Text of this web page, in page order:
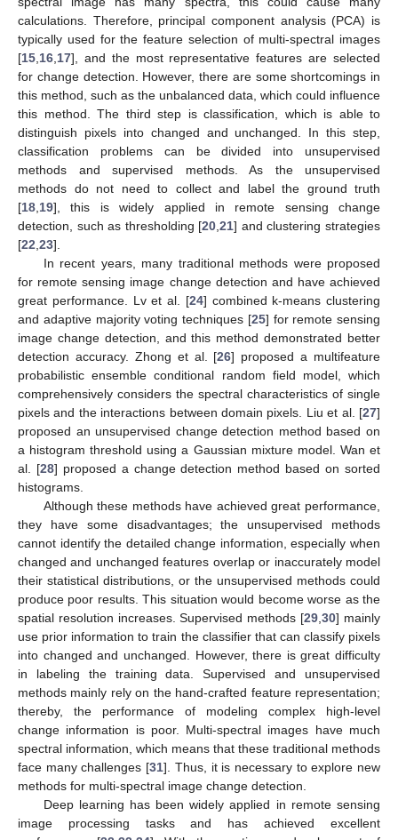
calculations. Therefore, principal component analysis (PCA) is
typically used for the feature selection of multi-spectral images
[15 16 17], and the most representative features are selected
for change detection. However, there are some shortcomings in
this method, such as the unbalanced data, which could influence
this method. The third step is classification, which is able to
distinguish pixels into changed and unchanged. In this step,
classification problems can be divided into unsupervised
methods and supervised methods. As the unsupervised
methods do not need to collect and label the ground truth
[18 19], this is widely applied in remote sensing change
detection, such as thresholding [20 ,21] and clustering strategies
[22 23].
In recent years, many traditional methods were proposed
for remote sensing image change detection and have achieved
great performance. Lv et al. [24] combined k-means clustering
and adaptive majority voting techniques [25] for remote sensing
image change detection, and this method demonstrated better
detection accuracy. Zhong et al. [26] proposed a multifeature
probabilistic ensemble conditional random field model, which
comprehensively considers the spectral characteristics of single
pixels and the interactions between domain pixels. Liu et al. [27]
proposed an unsupervised change detection method based on
a histogram threshold using a Gaussian mixture model. Wan et
al. [28] proposed a change detection method based on sorted
histograms.
Although these methods have achieved great performance,
they have some disadvantages; the unsupervised methods
cannot identify the detailed change information, especially when
changed and unchanged features overlap or inaccurately model
their statistical distributions, or the unsupervised methods could
produce poor results. This situation would become worse as the
spatial resolution increases. Supervised methods [29 ,30] mainly
use prior information to train the classifier that can classify pixels
into changed and unchanged. However, there is great difficulty
in labeling the training data. Supervised and unsupervised
methods mainly rely on the hand-crafted feature representation;
thereby, the performance of modeling complex high-level
change information is poor. Multi-spectral images have much
spectral information, which means that these traditional methods
face many challenges [31]. Thus, it is necessary to explore new
methods for multi-spectral image change detection.
Deep learning has been widely applied in remote sensing
image processing tasks and has achieved excellent